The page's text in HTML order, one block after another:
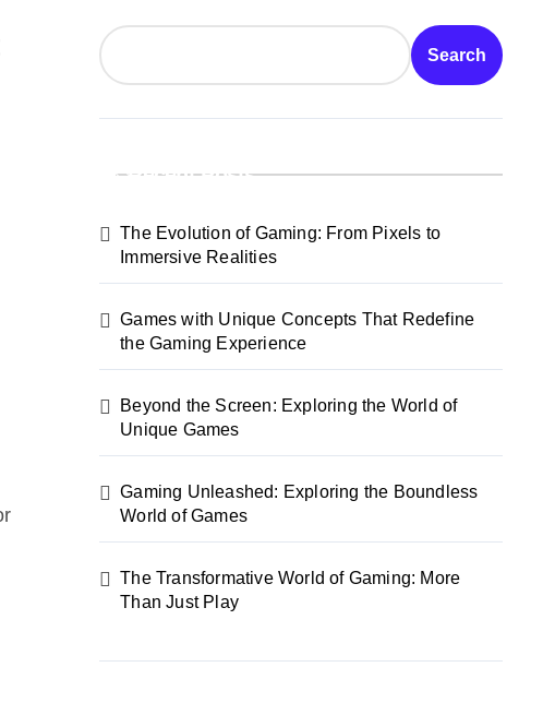
Search
Recent Posts
The Evolution of Gaming: From Pixels to
Immersive Realities
Games with Unique Concepts That Redefine
the Gaming Experience
Beyond the Screen: Exploring the World of
Unique Games
Gaming Unleashed: Exploring the Boundless
World of Games
The Transformative World of Gaming: More
Than Just Play